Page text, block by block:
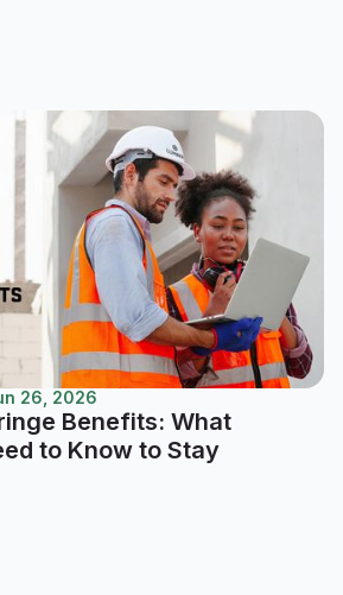
26, 2026
Benefits: What
to Know to Stay